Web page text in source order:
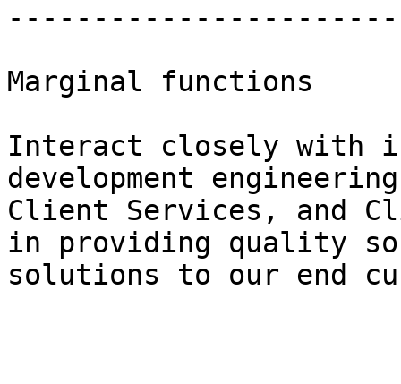
Marginal functions
Interact closely with
development
Client Services, and
in providing quality
solutions to our end